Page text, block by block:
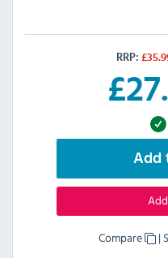
RRP: £
£
Add
Compare |